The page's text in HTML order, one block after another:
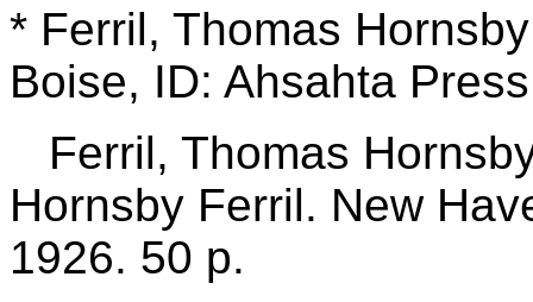
* Ferril, Thomas
Boise, ID: Ahsahta
Ferril, Thomas
Hornsby Ferril. New
1926. 50 p.